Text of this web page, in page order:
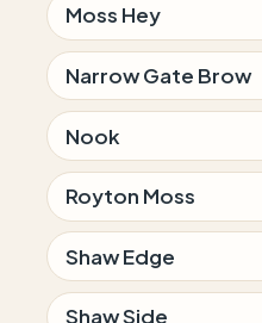
Moss Hey
Narrow Gate Brow
Nook
Royton Moss
Shaw Edge
Shaw Side